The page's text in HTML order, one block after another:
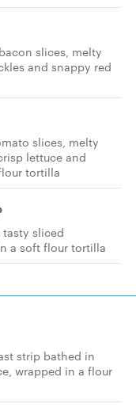
slices, melty
and snappy red
slices, melty
lettuce and
tortilla
sliced
a soft flour tortilla
strip bathed in
wrapped in a flour